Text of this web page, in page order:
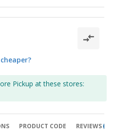
Pickup at these stores:
PRODUCT CODE REVIEWS